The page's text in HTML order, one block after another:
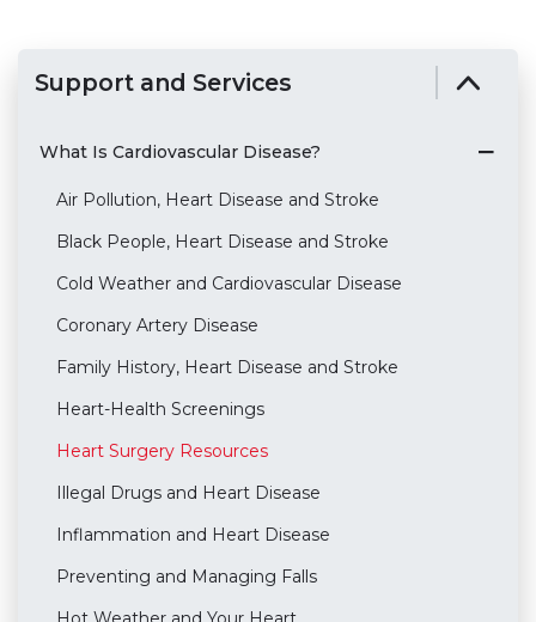
Support and Services
What Is Cardiovascular Disease?
Air Pollution, Heart Disease and Stroke
Black People, Heart Disease and Stroke
Cold Weather and Cardiovascular Disease
Coronary Artery Disease
Family History, Heart Disease and Stroke
Heart-Health Screenings
Heart Surgery Resources
Illegal Drugs and Heart Disease
Inflammation and Heart Disease
Preventing and Managing Falls